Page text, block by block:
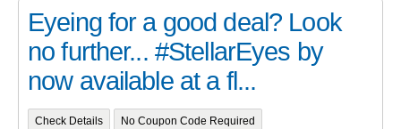
Eyeing for a good deal? Look
no further... #StellarEyes by
now available at a fl...
Check Details No Coupon Code Required